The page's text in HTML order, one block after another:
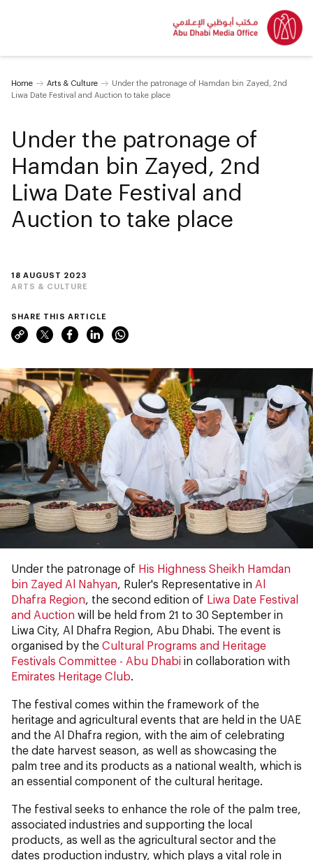
Home Arts & Culture
Under the patronage of Hamdan bin Zayed, 2nd
Liwa Date Festival and Auction to take place
18 AUGUST 2023
ARTS & CULTURE
Under the patronage of
Hamdan bin Zayed, 2nd
Liwa Date Festival and
Auction to take place
SHARE THIS ARTICLE
Under the patronage of His Highness Sheikh Hamdan
bin Zayed Al Nahyan , Ruler's Representative in Al
Dhafra Region , the second edition of Liwa Date Festival
and Auction will be held from 21 to 30 September in
Liwa City, Al Dhafra Region, Abu Dhabi. The event is
organised by the Cultural Programs and Heritage
Festivals Committee - Abu Dhabi in collaboration with
Emirates Heritage Club
The festival comes within the framework of the
heritage and agricultural events that are held in the UAE
and the Al Dhafra region, with the aim of celebrating
the date harvest season, as well as showcasing the
palm tree and its products as a national wealth, which is
an essential component of the cultural heritage.
The festival seeks to enhance the role of the palm tree,
associated industries and supporting the local
products, as well as the agricultural sector and the
dates production industry, which plays a vital role in